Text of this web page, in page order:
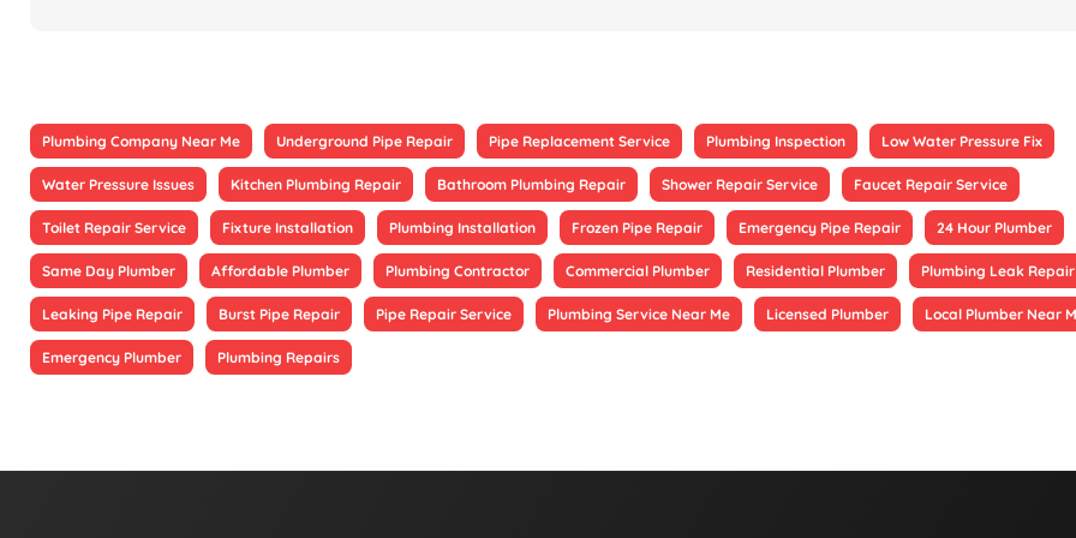
Plumbing Company Near Me Underground Pipe Repair Pipe Replacement Service Plumbing Inspection Low Water Pressure Fix
Water Pressure Issues Kitchen Plumbing Repair Bathroom Plumbing Repair Shower Repair Service Faucet Repair Service
Toilet Repair Service Fixture Installation Plumbing Installation Frozen Pipe Repair Emergency Pipe Repair 24 Hour Plumber
Same Day Plumber Affordable Plumber Plumbing Contractor Commercial Plumber Residential Plumber Plumbing Leak Repair
Leaking Pipe Repair Burst Pipe Repair Pipe Repair Service Plumbing Service Near Me Licensed Plumber Local Plumber Near
Emergency Plumber Plumbing Repairs